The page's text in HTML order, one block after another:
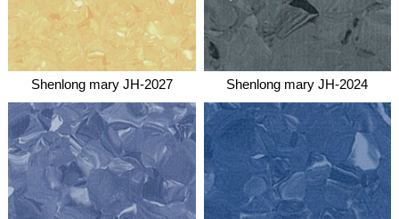
Shenlong mary JH-2027 Shenlong mary JH-2024